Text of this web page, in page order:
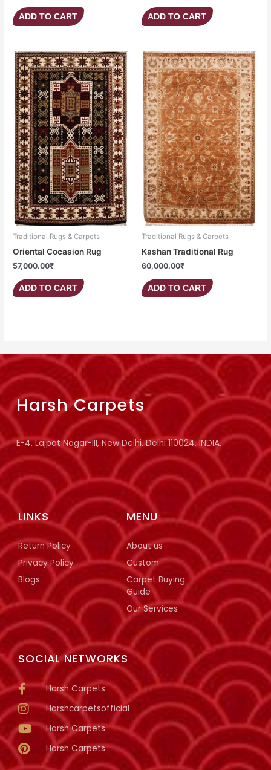
ADD TO CART ADD TO CART
Traditional Rugs & Carpets
Oriental Cocasion Rug
57,000.00₹
ADD TO CART
Traditional Rugs & Carpets
Kashan Traditional Rug
60,000.00₹
ADD TO CART
SOCIAL NETWORKS
Harsh Carpets
Harshcarpetsofficial
Harsh Carpets
Harsh Carpets
MENU
About us
Custom
Carpet Buying
Guide
Our Services
LINKS
Return Policy
Privacy Policy
Blogs
Harsh Carpets
E-4, Lajpat Nagar-III, New Delhi, Delhi 110024, INDIA.